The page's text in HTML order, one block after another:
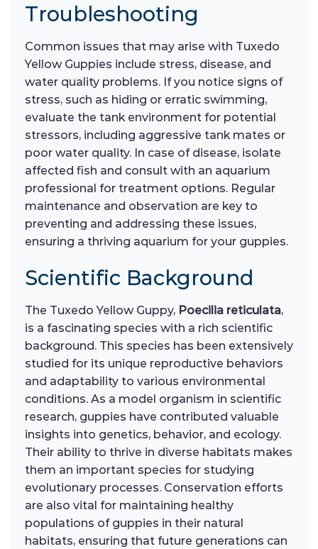
Troubleshooting
Common issues that may arise with Tuxedo
Yellow Guppies include stress, disease, and
water quality problems. If you notice signs of
stress, such as hiding or erratic swimming,
evaluate the tank environment for potential
stressors, including aggressive tank mates or
poor water quality. In case of disease, isolate
affected fish and consult with an aquarium
professional for treatment options. Regular
maintenance and observation are key to
preventing and addressing these issues,
ensuring a thriving aquarium for your guppies.
Scientific Background
The Tuxedo Yellow Guppy, Poecilia reticulata,
is a fascinating species with a rich scientific
background. This species has been extensively
studied for its unique reproductive behaviors
and adaptability to various environmental
conditions. As a model organism in scientific
research, guppies have contributed valuable
insights into genetics, behavior, and ecology.
Their ability to thrive in diverse habitats makes
them an important species for studying
evolutionary processes. Conservation efforts
are also vital for maintaining healthy
populations of guppies in their natural
habitats, ensuring that future generations can